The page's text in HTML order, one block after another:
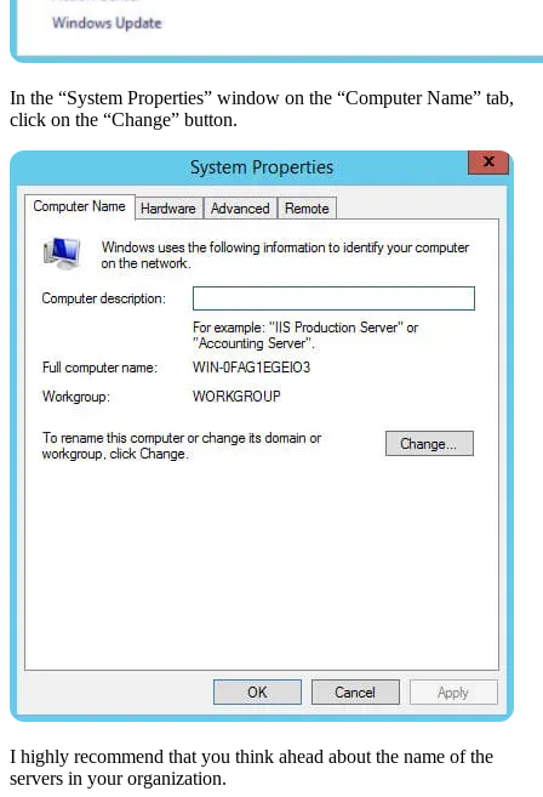
In the “System Properties” window on the “Computer Name” tab,
click on the “Change” button.
I highly recommend that you think ahead about the name of the
servers in your organization.